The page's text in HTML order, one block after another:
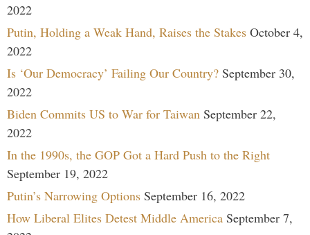
2022
Putin, Holding a Weak Hand, Raises the Stakes October 4,
2022
Is ‘Our Democracy’ Failing Our Country? September 30,
2022
Biden Commits US to War for Taiwan September 22,
2022
In the 1990s, the GOP Got a Hard Push to the Right
September 19, 2022
Putin’s Narrowing Options September 16, 2022
How Liberal Elites Detest Middle America September 7,